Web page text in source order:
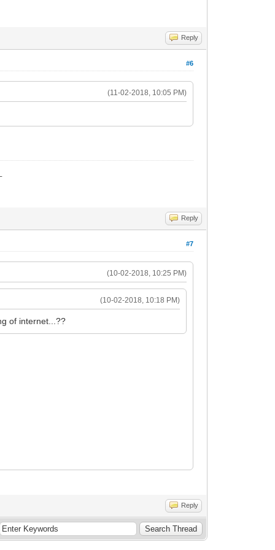
Reply
#6
(11-02-2018, 10:05 PM)
Reply
#7
(10-02-2018, 10:25 PM)
(10-02-2018, 10:18 PM)
of internet...??
Reply